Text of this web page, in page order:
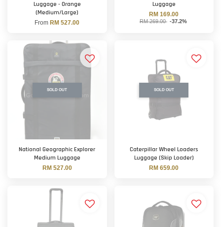
Luggage - Orange
(Medium/Large)
From RM 527.00
Luggage
RM 169.00
RM 269.00 -37.2%
SOLD OUT
National Geographic Explorer
Medium Luggage
RM 527.00
SOLD OUT
Caterpillar Wheel Loaders
Luggage (Skip Loader)
RM 659.00